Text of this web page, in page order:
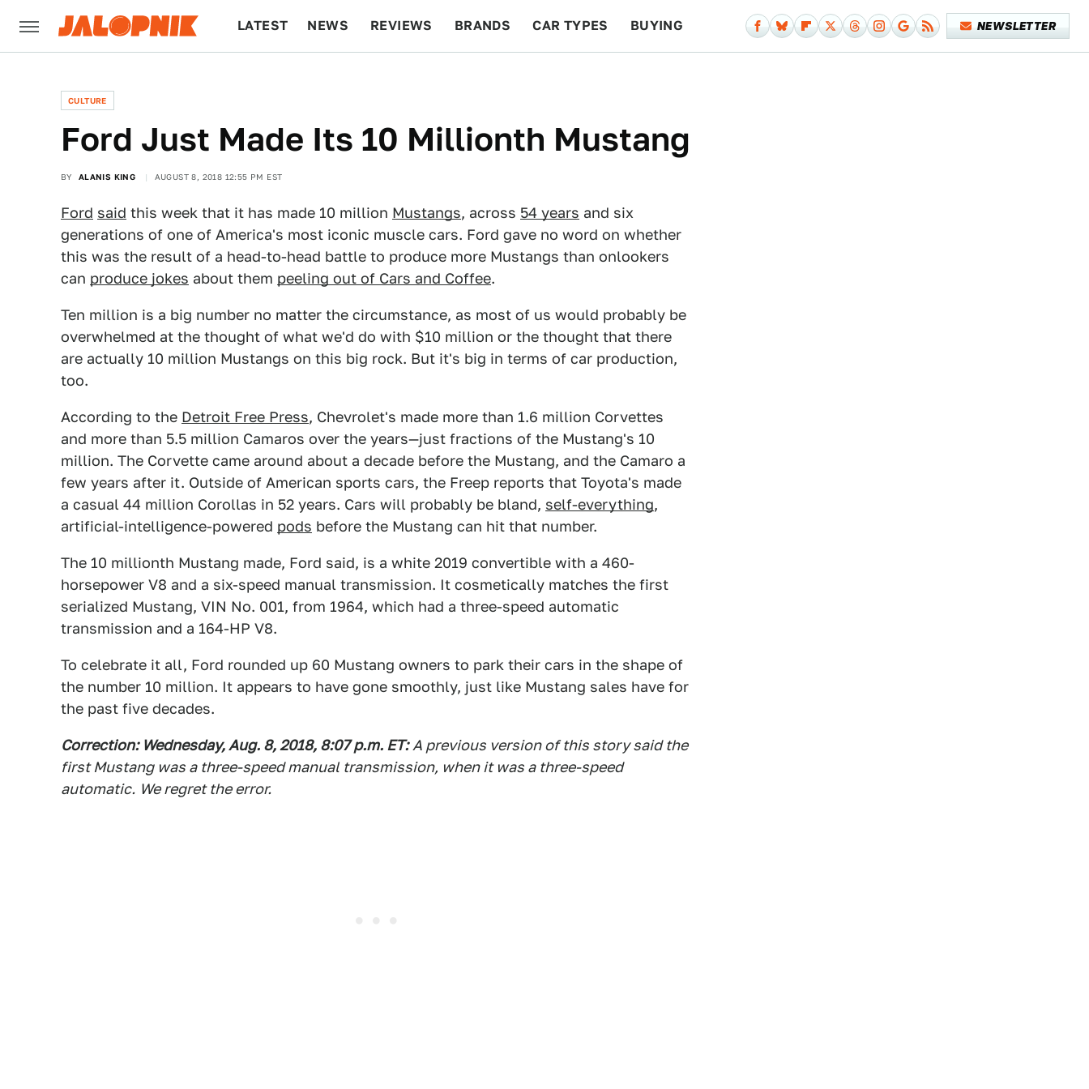
LATEST NEWS REVIEWS BRANDS CAR TYPES BUYING NEWSLETTER
CULTURE
Ford Just Made Its 10 Millionth Mustang
BY ALANIS KING AUGUST 8, 2018 12:55 PM EST
Ford said this week that it has made 10 million Mustangs, across 54 years and six
generations of one of America's most iconic muscle cars. Ford gave no word on whether
this was the result of a head-to-head battle to produce more Mustangs than onlookers
can produce jokes about them peeling out of Cars and Coffee.
Ten million is a big number no matter the circumstance, as most of us would probably be
overwhelmed at the thought of what we'd do with $10 million or the thought that there
are actually 10 million Mustangs on this big rock. But it's big in terms of car production,
too.
According to the Detroit Free Press, Chevrolet's made more than 1.6 million Corvettes
and more than 5.5 million Camaros over the years—just fractions of the Mustang's 10
million. The Corvette came around about a decade before the Mustang, and the Camaro a
few years after it. Outside of American sports cars, the Freep reports that Toyota's made
a casual 44 million Corollas in 52 years. Cars will probably be bland, self-everything,
artificial-intelligence-powered pods before the Mustang can hit that number.
The 10 millionth Mustang made, Ford said, is a white 2019 convertible with a 460-
horsepower V8 and a six-speed manual transmission. It cosmetically matches the first
serialized Mustang, VIN No. 001, from 1964, which had a three-speed automatic
transmission and a 164-HP V8.
To celebrate it all, Ford rounded up 60 Mustang owners to park their cars in the shape of
the number 10 million. It appears to have gone smoothly, just like Mustang sales have for
the past five decades.
Correction: Wednesday, Aug. 8, 2018, 8:07 p.m. ET: A previous version of this story said the
first Mustang was a three-speed manual transmission, when it was a three-speed
automatic. We regret the error.